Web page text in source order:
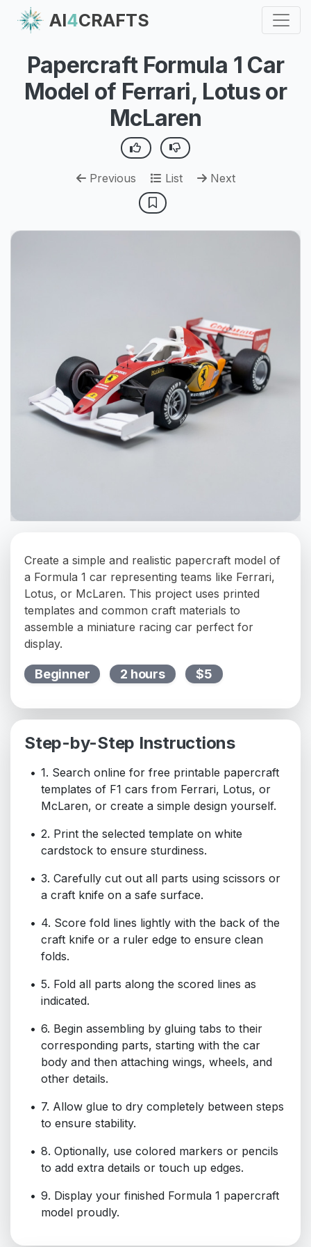
AI4CRAFTS
Papercraft Formula 1 Car
Model of Ferrari, Lotus or
McLaren
Previous List Next
Create a simple and realistic papercraft model of
a Formula 1 car representing teams like Ferrari,
Lotus, or McLaren. This project uses printed
templates and common craft materials to
assemble a miniature racing car perfect for
display.
Beginner 2 hours $5
Step-by-Step Instructions
1. Search online for free printable papercraft
templates of F1 cars from Ferrari, Lotus, or
McLaren, or create a simple design yourself.
2. Print the selected template on white
cardstock to ensure sturdiness.
3. Carefully cut out all parts using scissors or
a craft knife on a safe surface.
4. Score fold lines lightly with the back of the
craft knife or a ruler edge to ensure clean
folds.
5. Fold all parts along the scored lines as
indicated.
6. Begin assembling by gluing tabs to their
corresponding parts, starting with the car
body and then attaching wings, wheels, and
other details.
7. Allow glue to dry completely between steps
to ensure stability.
8. Optionally, use colored markers or pencils
to add extra details or touch up edges.
9. Display your finished Formula 1 papercraft
model proudly.